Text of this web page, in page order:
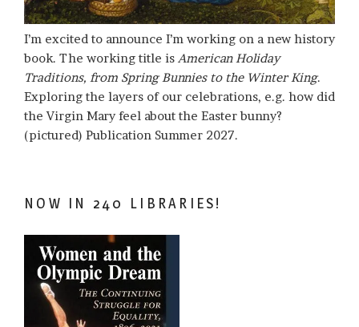
I’m excited to announce I’m working on a new history
book. The working title is American Holiday
Traditions, from Spring Bunnies to the Winter King.
Exploring the layers of our celebrations, e.g. how did
the Virgin Mary feel about the Easter bunny?
(pictured) Publication Summer 2027.
NOW IN 240 LIBRARIES!